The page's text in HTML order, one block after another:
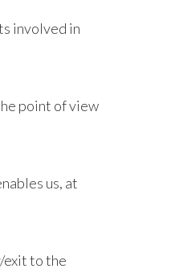
involved in
point of view
us, at
exit to the